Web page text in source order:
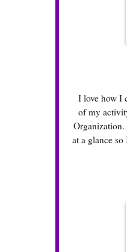
I love how I
of my
Organization.
at a glance